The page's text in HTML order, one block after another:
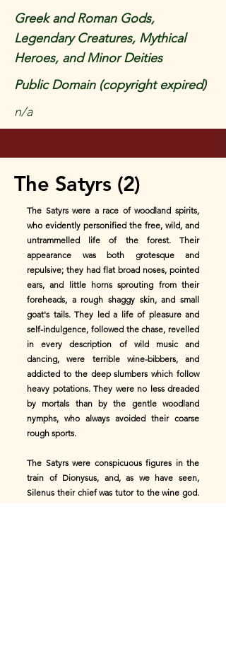
Greek and Roman Gods,
Legendary Creatures, Mythical
Heroes, and Minor Deities
Public Domain (copyright expired)
n/a
The Satyrs (2)
The Satyrs were a race of woodland spirits,
who evidently personified the free, wild, and
untrammelled life of the forest. Their
appearance was both grotesque and
repulsive; they had flat broad noses, pointed
ears, and little horns sprouting from their
foreheads, a rough shaggy skin, and small
goat's tails. They led a life of pleasure and
self-indulgence, followed the chase, revelled
in every description of wild music and
dancing, were terrible wine-bibbers, and
addicted to the deep slumbers which follow
heavy potations. They were no less dreaded
by mortals than by the gentle woodland
nymphs, who always avoided their coarse
rough sports.
The Satyrs were conspicuous figures in the
train of Dionysus, and, as we have seen,
Silenus their chief was tutor to the wine god.